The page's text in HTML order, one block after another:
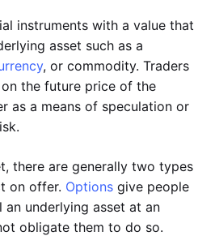
instruments with a value that
asset such as a
, or commodity. Traders
the future price of the
as a means of speculation or
there are generally two types
on offer. Options give people
underlying asset at an
obligate them to do so.